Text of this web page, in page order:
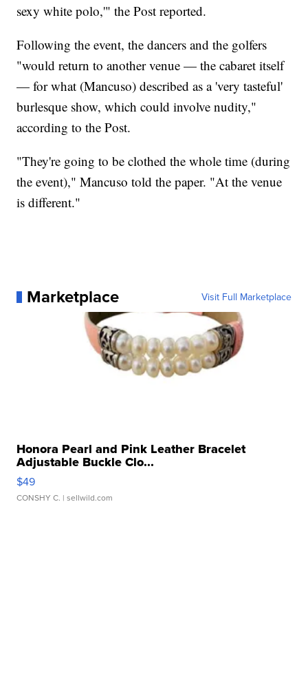
sexy white polo,'" the Post reported.
Following the event, the dancers and the golfers
"would return to another venue — the cabaret itself
— for what (Mancuso) described as a 'very tasteful'
burlesque show, which could involve nudity,"
according to the Post.
"They're going to be clothed the whole time (during
the event)," Mancuso told the paper. "At the venue
is different."
Marketplace Visit Full Marketplace
Honora Pearl and Pink Leather Bracelet
Adjustable Buckle Clo...
$49
CONSHY C. | sellwild.com